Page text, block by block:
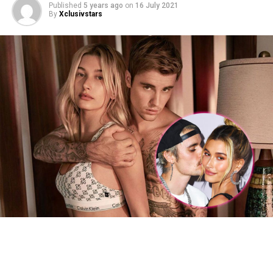
People talks for us and we follow people cause people
make artist to be proud of their work and that us medias
we give us the best of entertainment.
We are so proud of Normani and this amazing job.
Published 5 years ago on 16 July 2021
By Xclusivstars